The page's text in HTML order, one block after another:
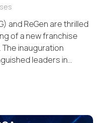
and ReGen are thrilled
of a new franchise
The inauguration
leaders in…